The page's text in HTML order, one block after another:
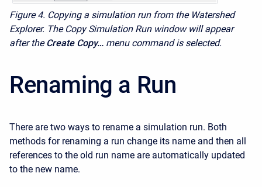
Figure 4. Copying a simulation run from the Watershed
Explorer. The Copy Simulation Run window will appear
after the Create Copy… menu command is selected.
Renaming a Run
There are two ways to rename a simulation run. Both
methods for renaming a run change its name and then all
references to the old run name are automatically updated
to the new name.